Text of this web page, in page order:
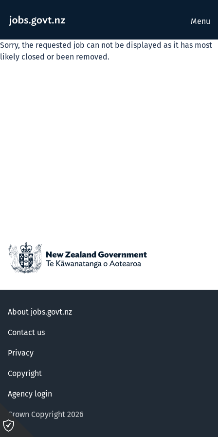
Menu
Sorry, the requested job can not be displayed as it has most
likely closed or been removed.
About jobs.govt.nz
Contact us
Privacy
Copyright
Agency login
Crown Copyright 2026